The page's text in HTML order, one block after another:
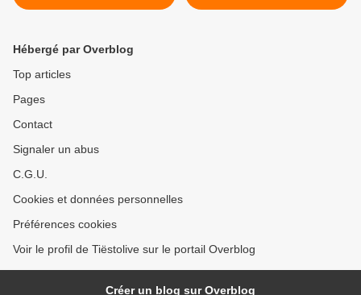
2016
July 10, 2016 >
Hébergé par Overblog
Top articles
Pages
Contact
Signaler un abus
C.G.U.
Cookies et données personnelles
Préférences cookies
Voir le profil de Tiëstolive sur le portail Overblog
Créer un blog sur Overblog